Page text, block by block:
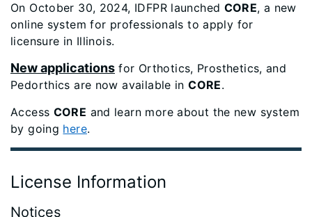
On October 30, 2024, IDFPR launched CORE, a new
online system for professionals to apply for
licensure in Illinois.
New applications for Orthotics, Prosthetics, and
Pedorthics are now available inCORE.
Access CORE and learn more about the new system
by going here.
License Information
Notices